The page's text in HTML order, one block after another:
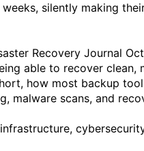
silently making
Recovery Journal
able to recover
how most backup
malware scans, and